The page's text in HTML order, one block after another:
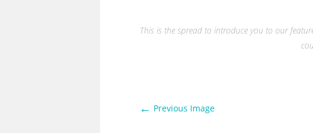
This is the spread to introduce you to our
← Previous Image